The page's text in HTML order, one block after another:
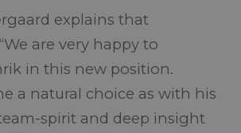
explains that
are very happy to
in this new position.
a natural choice as with his
spirit and deep insight